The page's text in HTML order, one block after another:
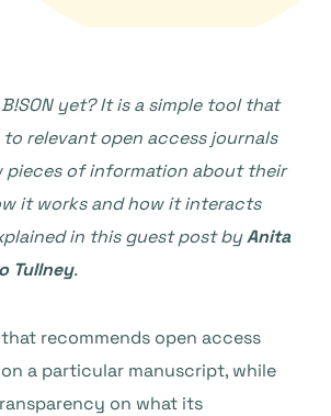
yet? It is a simple tool that
relevant open access journals
pieces of information about their
it works and how it interacts
in this guest post byAnita
Tullney.
that recommends open access
a particular manuscript, while
on what its